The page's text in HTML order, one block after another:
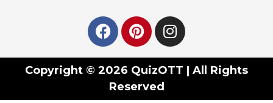
Copyright © 2026 QuizOTT | All Rights
Reserved